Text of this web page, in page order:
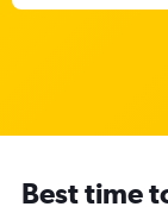
Best time